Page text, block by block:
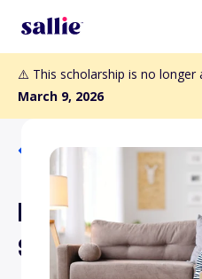
⚠️ This scholarship is no longer
March 9, 2026
Back to Scholarships
Elizabeth
Scholarship